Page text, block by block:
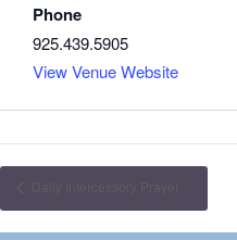
Phone
925.439.5905
View Venue Website